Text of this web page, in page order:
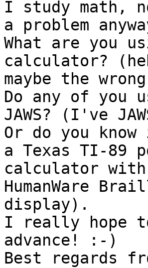
I study math,
a problem
What are you
calculator?
maybe the
Do any of you
JAWS? (I've
Or do you
a Texas TI-89
calculator
HumanWare
display).
I really hope
advance! :-)
Best regards